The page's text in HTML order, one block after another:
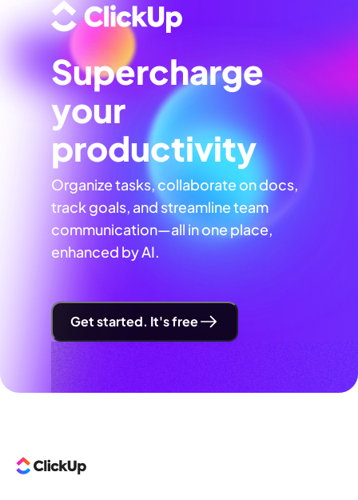
Supercharge
your
productivity
Organize tasks, collaborate on docs,
track goals, and streamline team
communication—all in one place,
enhanced by AI.
Get started. It's free